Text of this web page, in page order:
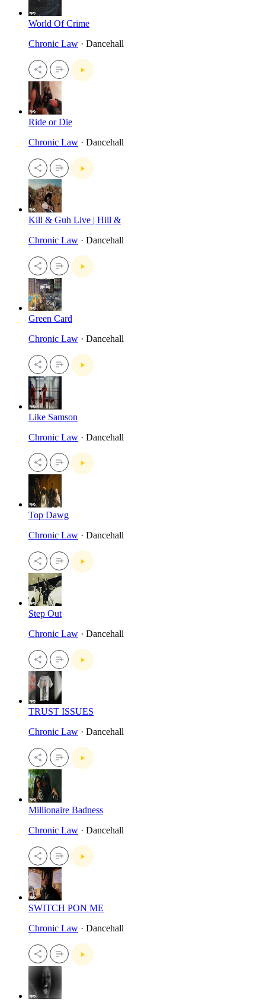
World Of Crime
Chronic Law · Dancehall
Ride or Die
Chronic Law · Dancehall
Kill & Guh Live | Hill &
Chronic Law · Dancehall
Green Card
Chronic Law · Dancehall
Like Samson
Chronic Law · Dancehall
Top Dawg
Chronic Law · Dancehall
Step Out
Chronic Law · Dancehall
TRUST ISSUES
Chronic Law · Dancehall
Millionaire Badness
Chronic Law · Dancehall
SWITCH PON ME
Chronic Law · Dancehall